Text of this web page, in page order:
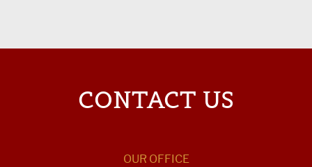
CONTACT US
OUR OFFICE